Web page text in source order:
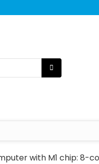
with M1 chip: 8-